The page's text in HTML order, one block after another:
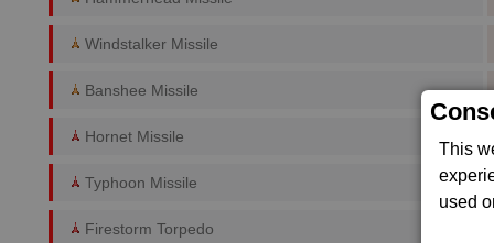
This
used
Windstalker Missile
Banshee Missile
Hornet Missile
Typhoon Missile
Firestorm Torpedo